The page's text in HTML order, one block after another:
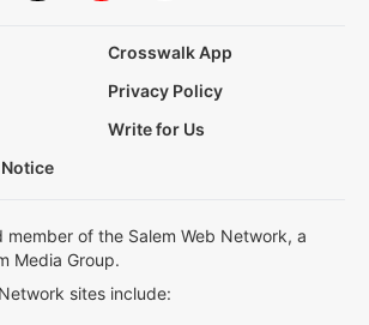
Crosswalk App
Privacy Policy
Write for Us
member of the Salem Web Network, a
Media Group.
sites include: